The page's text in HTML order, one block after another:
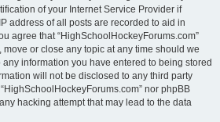
of your Internet Service Provider if
address of all posts are recorded to aid in
agree that “HighSchoolHockeyForums.com”
move or close any topic at any time should we
information you have entered to being stored
will not be disclosed to any third party
nor phpBB
hacking attempt that may lead to the data